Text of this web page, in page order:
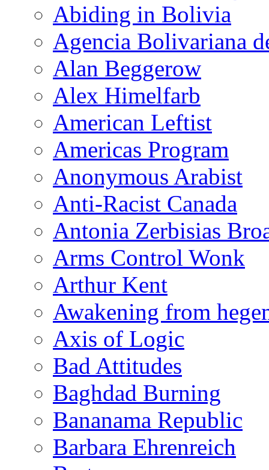
Abiding in Bolivia
Agencia Bolivariana
Alan Beggerow
Alex Himelfarb
American Leftist
Americas Program
Anonymous Arabist
Anti-Racist Canada
Antonia Zerbisias
Arms Control Wonk
Arthur Kent
Awakening from
Axis of Logic
Bad Attitudes
Baghdad Burning
Bananama Republic
Barbara Ehrenreich